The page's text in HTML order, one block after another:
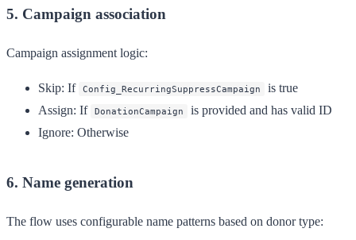
5. Campaign association
Campaign assignment logic:
Skip: If Config_RecurringSuppressCampaign
is true
Assign: If DonationCampaign
is provided and has valid ID
Ignore: Otherwise
6. Name generation
The flow uses configurable name patterns based on donor type: